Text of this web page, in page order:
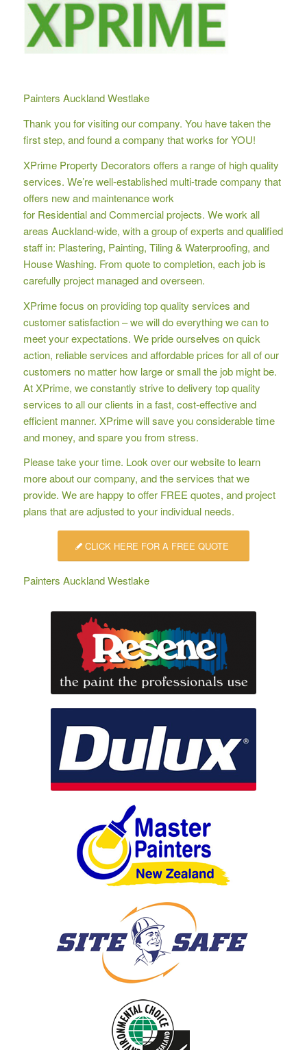
Painters Auckland Westlake
Thank you for visiting our company. You have taken the
first step, and found a company that works for YOU!
XPrime Property Decorators offers a range of high quality
services. We’re well-established multi-trade company that
offers new and maintenance work
for Residential and Commercial projects. We work all
areas Auckland-wide, with a group of experts and qualified
staff in: Plastering, Painting, Tiling & Waterproofing, and
House Washing. From quote to completion, each job is
carefully project managed and overseen.
XPrime focus on providing top quality services and
customer satisfaction – we will do everything we can to
meet your expectations. We pride ourselves on quick
action, reliable services and affordable prices for all of our
customers no matter how large or small the job might be.
At XPrime, we constantly strive to delivery top quality
services to all our clients in a fast, cost-effective and
efficient manner. XPrime will save you considerable time
and money, and spare you from stress.
Please take your time. Look over our website to learn
more about our company, and the services that we
provide. We are happy to offer FREE quotes, and project
plans that are adjusted to your individual needs.
CLICK HERE FOR A FREE QUOTE
Painters Auckland Westlake